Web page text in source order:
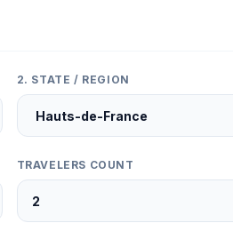
2. STATE / REGION
TRAVELERS COUNT